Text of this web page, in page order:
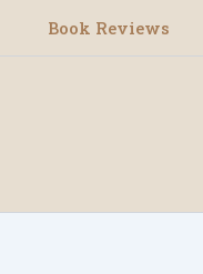
Book Reviews